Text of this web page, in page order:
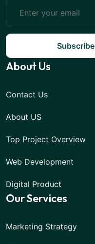
Subscribe
About Us
Contact Us
About US
Top Project Overview
Web Development
Digital Product
Our Services
Marketing Strategy